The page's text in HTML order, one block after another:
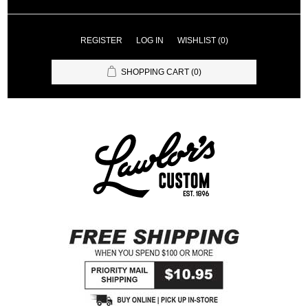
REGISTER LOG IN WISHLIST (0)
SHOPPING CART (0)